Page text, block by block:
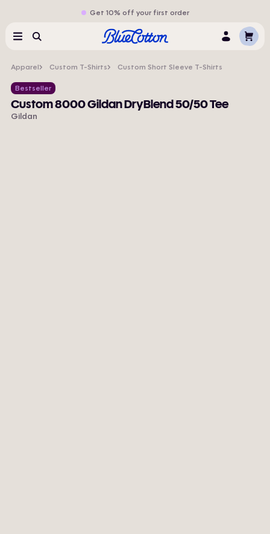
Get 10% off your first order
MenuSearch LogCart
Apparel Custom T-Shirts Custom Short Sleeve T-Shirts
Bestseller
Custom 8000 Gildan DryBlend 50/50 Tee
Gildan